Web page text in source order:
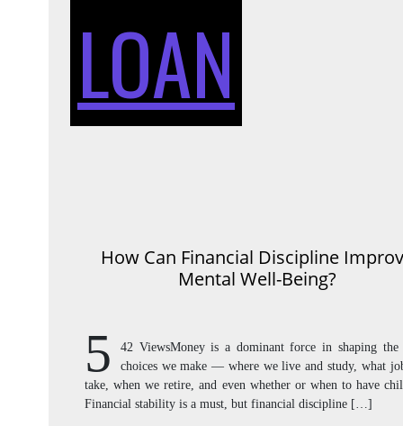
LOAN
How Can Financial Discipline
Mental Well-Being?
5
42 ViewsMoney is a dominant force in shaping the
choices we make — where we live and study, what
take, when we retire, and even whether or when to have
Financial stability is a must, but financial discipline […]